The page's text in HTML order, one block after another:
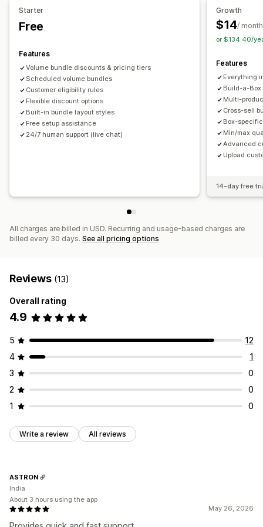
Pricing you can set
Fixed pricing
Discounts
Percentage discounts
Cart discounts
Dynamic pricing
Custom pricing
Limited time offers
Cross-sell discounts
Custom discounts
Managing discounts
Templates Campaigns Targeting Tagging
Starter
Free
Features
Volume bundle discounts & pricing tiers
Scheduled volume bundles
Customer eligibility rules
Flexible discount options
Built-in bundle layout styles
Free setup assistance
24/7 human support (live chat)
Growth
$14/ month
or $134.40/
Features
Everything
Build-a-
Multi-
Cross-sell
Box-
Min/max
Advanced
Upload
14-day free
All charges are billed in USD. Recurring and usage-based charges are
billed every 30 days. See all pricing options
Reviews (13)
Overall rating
4.9
5
12
4
1
3
0
2
0
1
0
Write a review All reviews
May 26, 2026
ASTRON
India
About 3 hours using the app